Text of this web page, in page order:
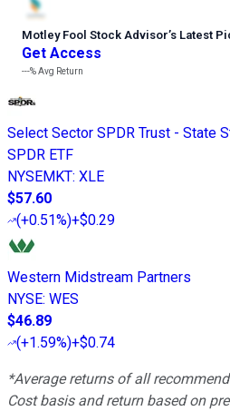
Motley Fool Stock Advisor’s Latest
Get Access
---%Avg Return
Select Sector SPDR Trust - State
SPDR ETF
NYSEMKT: XLE
$57.60
(+0.51%)+$0.29
Western Midstream Partners
NYSE: WES
$46.89
(+1.59%)+$0.74
*Average returns of all
Cost basis and return based on